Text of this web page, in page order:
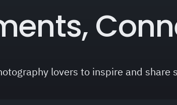
lovers to inspire and share